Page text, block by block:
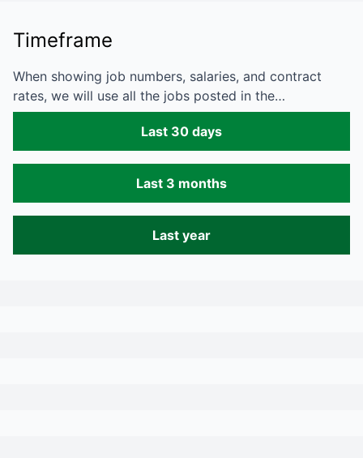
Timeframe
When showing job numbers, salaries, and contract
rates, we will use all the jobs posted in the…
Last 30 days
Last 3 months
Last year